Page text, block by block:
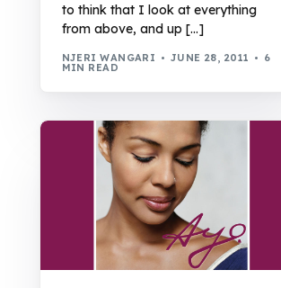
to think that I look at everything
from above, and up […]
NJERI WANGARI JUNE 28, 2011 6
MIN READ